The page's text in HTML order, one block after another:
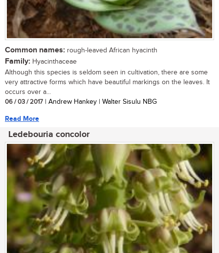
Common names: rough-leaved African hyacinth
Family: Hyacinthaceae
Although this species is seldom seen in cultivation, there are some
very attractive forms which have beautiful markings on the leaves. It
occurs over a...
06 / 03 / 2017 | Andrew Hankey | Walter Sisulu NBG
Read More
Ledebouria concolor